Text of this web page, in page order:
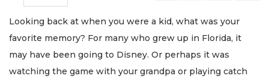
Looking back at when you were a kid, what was your
favorite memory? For many who grew up in Florida, it
may have been going to Disney. Or perhaps it was
watching the game with your grandpa or playing catch